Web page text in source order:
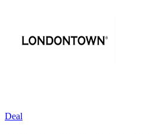
Deal